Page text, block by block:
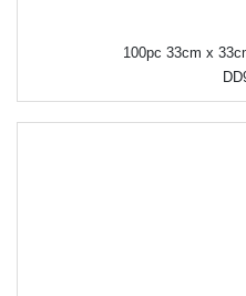
100pc 33cm x